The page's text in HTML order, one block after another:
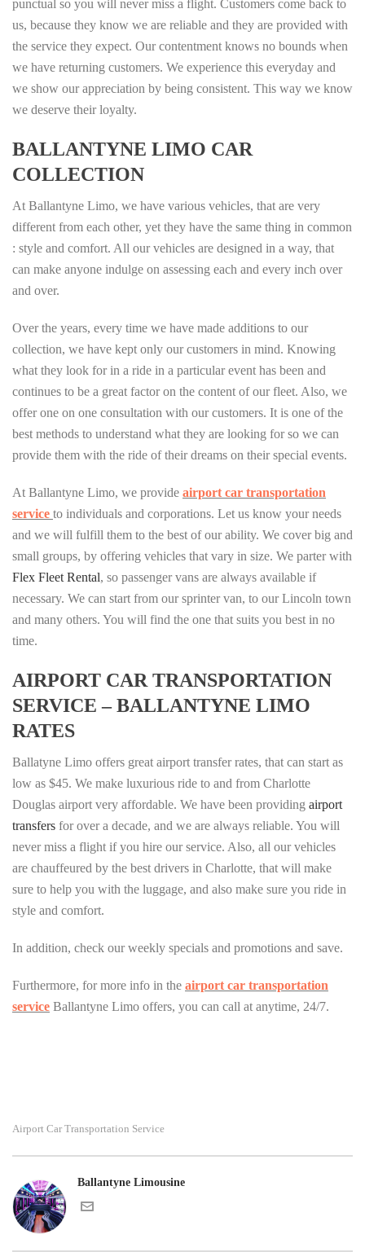
punctual so you will never miss a flight. Customers come back to
us, because they know we are reliable and they are provided with
the service they expect. Our contentment knows no bounds when
we have returning customers. We experience this everyday and
we show our appreciation by being consistent. This way we know
we deserve their loyalty.
BALLANTYNE LIMO CAR
COLLECTION
At Ballantyne Limo, we have various vehicles, that are very
different from each other, yet they have the same thing in common
: style and comfort. All our vehicles are designed in a way, that
can make anyone indulge on assessing each and every inch over
and over.
Over the years, every time we have made additions to our
collection, we have kept only our customers in mind. Knowing
what they look for in a ride in a particular event has been and
continues to be a great factor on the content of our fleet. Also, we
offer one on one consultation with our customers. It is one of the
best methods to understand what they are looking for so we can
provide them with the ride of their dreams on their special events.
At Ballantyne Limo, we provide airport car transportation
service to individuals and corporations. Let us know your needs
and we will fulfill them to the best of our ability. We cover big and
small groups, by offering vehicles that vary in size. We parter with
Flex Fleet Rental, so passenger vans are always available if
necessary. We can start from our sprinter van, to our Lincoln town
and many others. You will find the one that suits you best in no
time.
AIRPORT CAR TRANSPORTATION
SERVICE – BALLANTYNE LIMO
RATES
Ballatyne Limo offers great airport transfer rates, that can start as
low as $45. We make luxurious ride to and from Charlotte
Douglas airport very affordable. We have been providing airport
transfers for over a decade, and we are always reliable. You will
never miss a flight if you hire our service. Also, all our vehicles
are chauffeured by the best drivers in Charlotte, that will make
sure to help you with the luggage, and also make sure you ride in
style and comfort.
In addition, check our weekly specials and promotions and save.
Furthermore, for more info in the airport car transportation
service Ballantyne Limo offers, you can call at anytime, 24/7.
Airport Car Transportation Service
Ballantyne Limousine